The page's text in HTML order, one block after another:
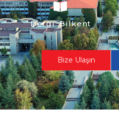
Dergi Bilkent
Bize Ulaşın